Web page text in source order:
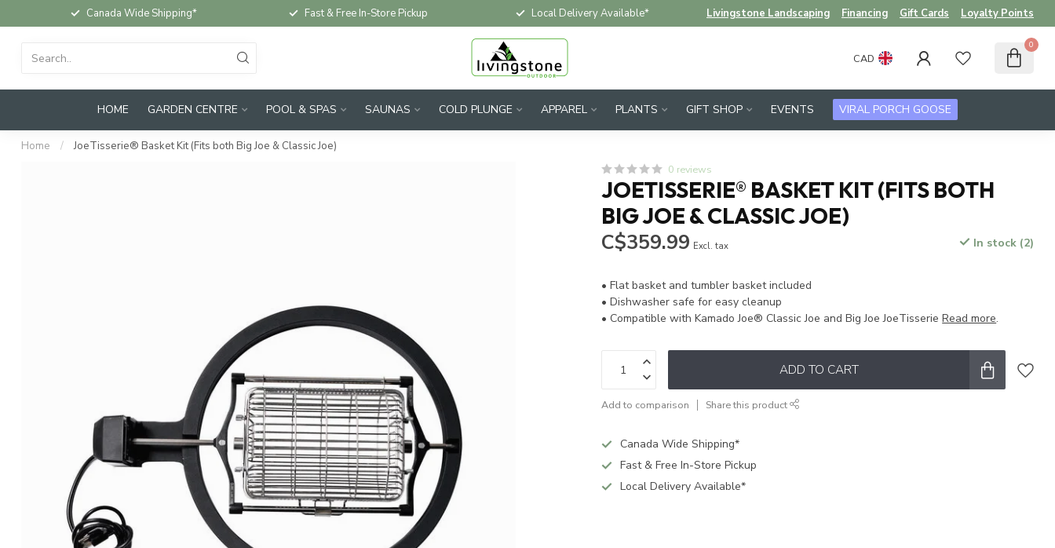
Canada Wide Shipping* Fast & Free In-Store Pickup Local Delivery Available* Livingstone Landscaping Financing Gift Cards Loyalty Points
CAD
0
HOME GARDEN CENTRE POOL & SPAS SAUNAS COLD PLUNGE APPAREL PLANTS GIFT SHOP EVENTS VIRAL PORCH GOOSE
Home / JoeTisserie® Basket Kit (Fits both Big Joe & Classic Joe)
0 reviews
JOETISSERIE® BASKET KIT (FITS BOTH
BIG JOE & CLASSIC JOE)
C$359.99 Excl. tax In stock (2)
• Flat basket and tumbler basket included
• Dishwasher safe for easy cleanup
• Compatible with Kamado Joe® Classic Joe and Big Joe JoeTisserieRead more.
ADD TO CART
Add to comparison Share this product
Canada Wide Shipping*
Fast & Free In-Store Pickup
Local Delivery Available*